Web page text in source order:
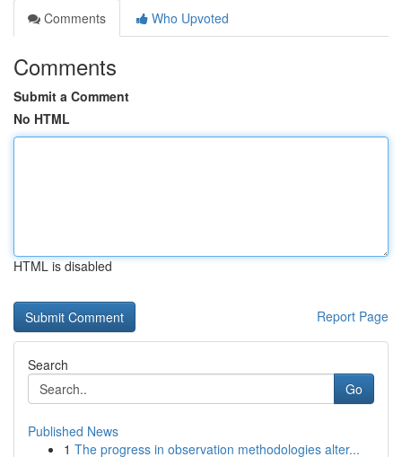
Comments
Who Upvoted
Comments
Submit a Comment
No HTML
HTML is disabled
Report Page
Search
Go
Published News
1 The progress in observation methodologies alter...